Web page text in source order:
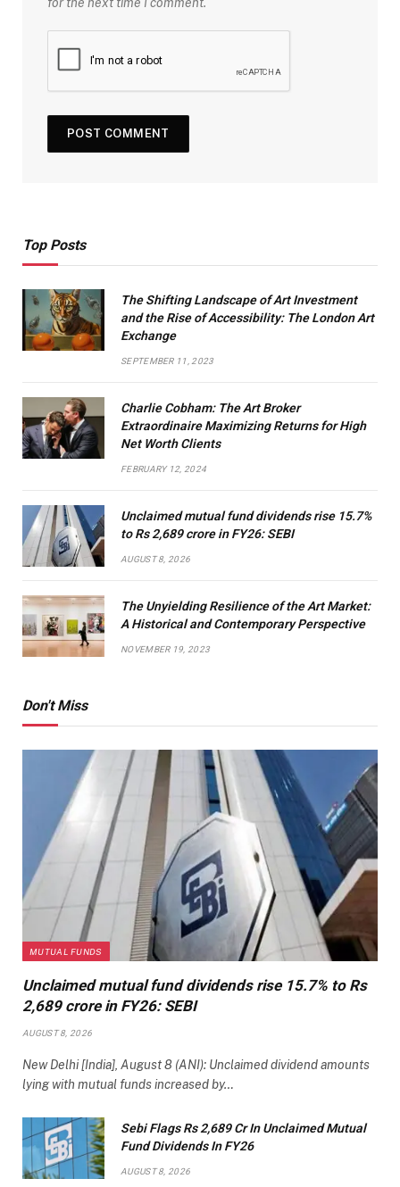
Top Posts
The Shifting Landscape of Art Investment
and the Rise of Accessibility: The London Art
Exchange
SEPTEMBER 11, 2023
Charlie Cobham: The Art Broker
Extraordinaire Maximizing Returns for High
Net Worth Clients
FEBRUARY 12, 2024
Unclaimed mutual fund dividends rise 15.7%
to Rs 2,689 crore in FY26: SEBI
AUGUST 8, 2026
The Unyielding Resilience of the Art Market:
A Historical and Contemporary Perspective
NOVEMBER 19, 2023
Don't Miss
MUTUAL FUNDS
Unclaimed mutual fund dividends rise 15.7% to Rs
2,689 crore in FY26: SEBI
AUGUST 8, 2026
New Delhi [India], August 8 (ANI): Unclaimed dividend amounts
lying with mutual funds increased by…
Sebi Flags Rs 2,689 Cr In Unclaimed Mutual
Fund Dividends In FY26
AUGUST 8, 2026